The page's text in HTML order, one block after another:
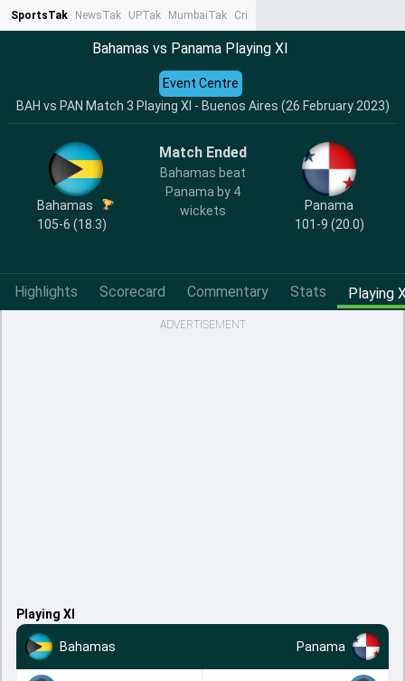
SportsTak NewsTak UPTak MumbaiTak CrimeTak
Bahamas vs Panama Playing XI
BAH vs PAN Match 3 Playing XI - Buenos Aires (26 February 2023)
Event Centre
Bahamas
105-6 (18.3)
Match Ended
Bahamas beat
Panama by 4
wickets
Panama
101-9 (20.0)
Highlights Scorecard Commentary Stats Playing
ADVERTISEMENT
Playing XI
Bahamas Panama